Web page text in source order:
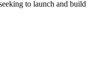
to launch and build